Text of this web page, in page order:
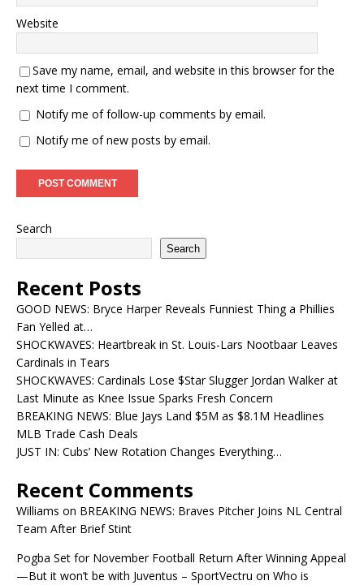
Website
Save my name, email, and website in this browser for the
next time I comment.
Notify me of follow-up comments by email.
Notify me of new posts by email.
Search
Search
Recent Posts
GOOD NEWS: Bryce Harper Reveals Funniest Thing a Phillies
Fan Yelled at…
SHOCKWAVES: Heartbreak in St. Louis-Lars Nootbaar Leaves
Cardinals in Tears
SHOCKWAVES: Cardinals Lose $Star Slugger Jordan Walker at
Last Minute as Knee Issue Sparks Fresh Concern
BREAKING NEWS: Blue Jays Land $5M as $8.1M Headlines
MLB Trade Cash Deals
JUST IN: Cubs’ New Rotation Changes Everything…
Recent Comments
Williams on BREAKING NEWS: Braves Pitcher Joins NL Central
Team After Brief Stint
Pogba Set for November Football Return After Winning Appeal
—But it won’t be with Juventus – SportVectru on Who is